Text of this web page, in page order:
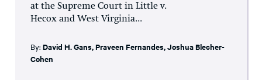
at the Supreme Court in Little v.
Hecox and West Virginia...
By: David H. Gans,Praveen Fernandes,Joshua Blecher-
Cohen